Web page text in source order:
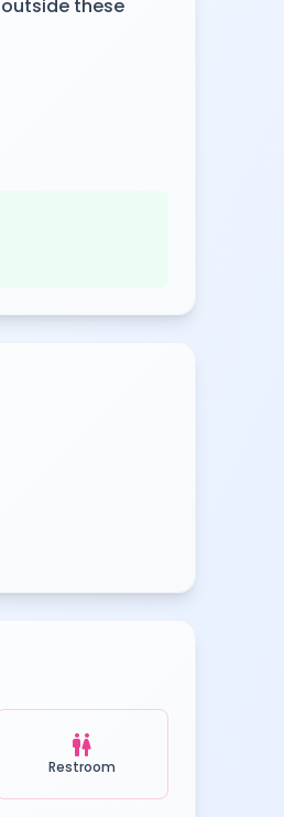
these
wc
Restroom